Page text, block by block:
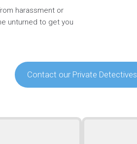
harassment or
unturned to get you
Contact our Private Detectives